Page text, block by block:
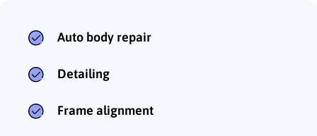
Auto body repair
Detailing
Frame alignment